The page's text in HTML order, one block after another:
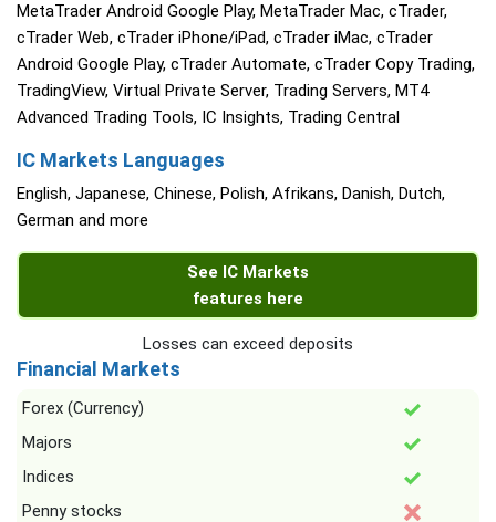
MetaTrader Android Google Play, MetaTrader Mac, cTrader,
cTrader Web, cTrader iPhone/iPad, cTrader iMac, cTrader
Android Google Play, cTrader Automate, cTrader Copy Trading,
TradingView, Virtual Private Server, Trading Servers, MT4
Advanced Trading Tools, IC Insights, Trading Central
IC Markets Languages
English, Japanese, Chinese, Polish, Afrikans, Danish, Dutch,
German and more
See IC Markets
features here
Losses can exceed deposits
Financial Markets
Forex (Currency)
Majors
Indices
Penny stocks